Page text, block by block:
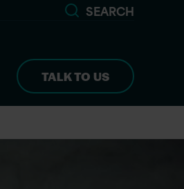
SEARCH
TALK TO US